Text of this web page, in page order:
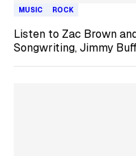
MUSIC ROCK
Listen to Zac Brown
Songwriting, Jimmy